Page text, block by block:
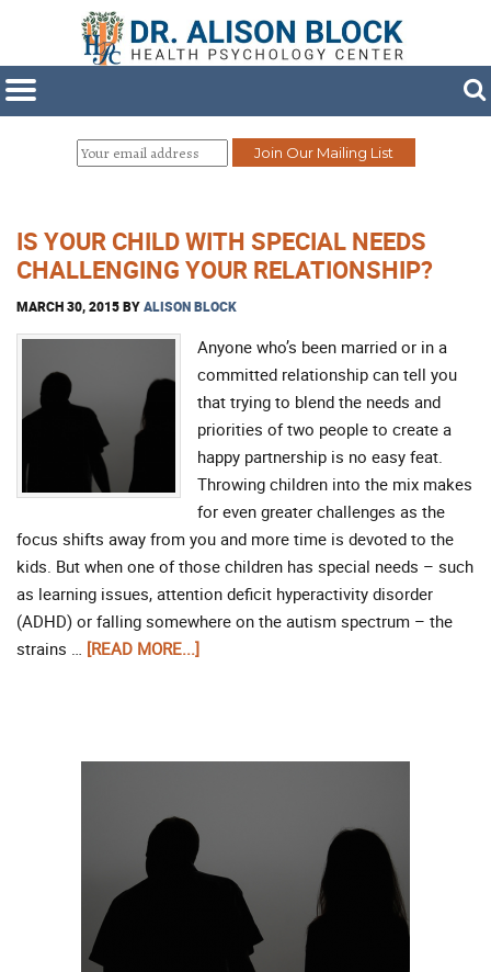
IS YOUR CHILD WITH SPECIAL NEEDS
CHALLENGING YOUR RELATIONSHIP?
MARCH 30, 2015BYALISON BLOCK
Anyone who’s been married or in a
committed relationship can tell you
that trying to blend the needs and
priorities of two people to create a
happy partnership is no easy feat.
Throwing children into the mix makes
for even greater challenges as the
focus shifts away from you and more time is devoted to the
kids. But when one of those children has special needs – such
as learning issues, attention deficit hyperactivity disorder
(ADHD) or falling somewhere on the autism spectrum – the
strains … [READ MORE...]